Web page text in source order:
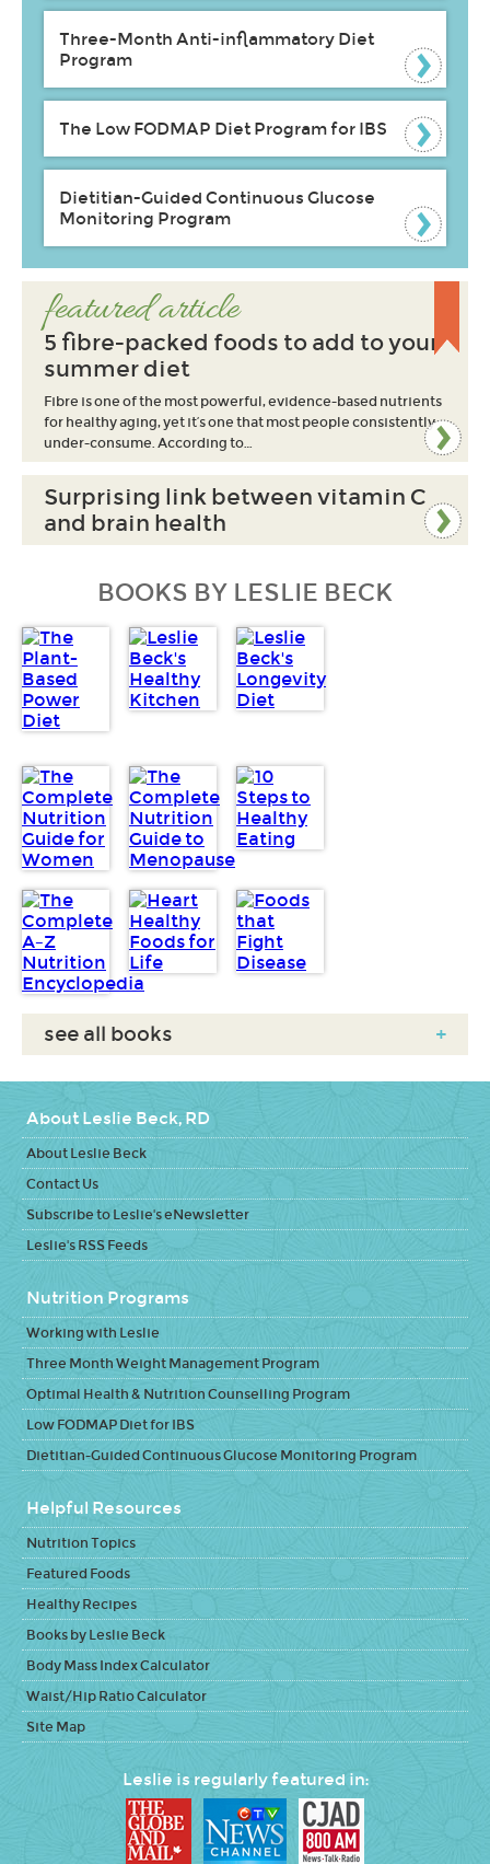
Three-Month Anti-inflammatory Diet
Program
The Low FODMAP Diet Program for IBS
Dietitian-Guided Continuous Glucose
Monitoring Program
featured article
5 fibre-packed foods to add to your
summer diet
Fibre is one of the most powerful, evidence-based nutrients
for healthy aging, yet it’s one that most people consistently
under-consume. According to…
Surprising link between vitamin C
and brain health
BOOKS BY LESLIE BECK
see all books +
About Leslie Beck, RD
About Leslie Beck
Contact Us
Subscribe to Leslie's eNewsletter
Leslie's RSS Feeds
Nutrition Programs
Working with Leslie
Three Month Weight Management Program
Optimal Health & Nutrition Counselling Program
Low FODMAP Diet for IBS
Dietitian-Guided Continuous Glucose Monitoring Program
Helpful Resources
Nutrition Topics
Featured Foods
Healthy Recipes
Books by Leslie Beck
Body Mass Index Calculator
Waist/Hip Ratio Calculator
Site Map
Leslie is regularly featured in: